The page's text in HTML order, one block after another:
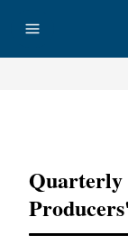
Quarterly